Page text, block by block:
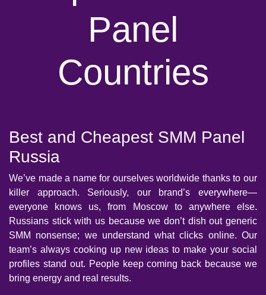
Panel
Countries
Best and Cheapest SMM Panel
Russia
We’ve made a name for ourselves worldwide thanks to our
killer approach. Seriously, our brand’s everywhere—
everyone knows us, from Moscow to anywhere else.
Russians stick with us because we don’t dish out generic
SMM nonsense; we understand what clicks online. Our
team’s always cooking up new ideas to make your social
profiles stand out. People keep coming back because we
bring energy and real results.